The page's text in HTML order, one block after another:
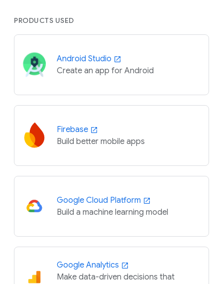
PRODUCTS USED
Android Studio
Create an app for Android
Firebase
Build better mobile apps
Google Cloud Platform
Build a machine learning model
Google Analytics
Make data-driven decisions that